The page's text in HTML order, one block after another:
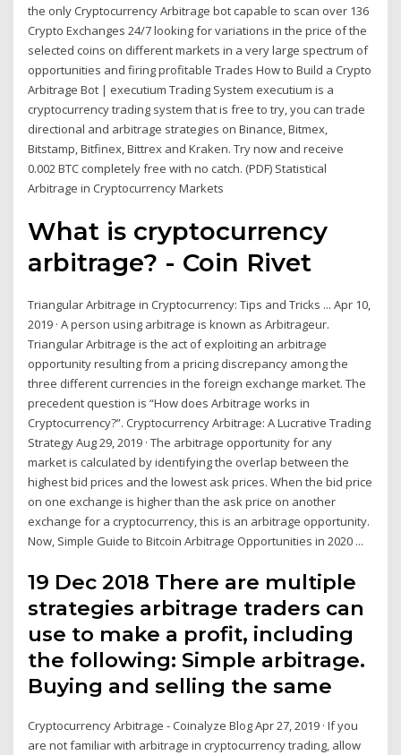
the only Cryptocurrency Arbitrage bot capable to scan over 136
Crypto Exchanges 24/7 looking for variations in the price of the
selected coins on different markets in a very large spectrum of
opportunities and firing profitable Trades How to Build a Crypto
Arbitrage Bot | executium Trading System executium is a
cryptocurrency trading system that is free to try, you can trade
directional and arbitrage strategies on Binance, Bitmex,
Bitstamp, Bitfinex, Bittrex and Kraken. Try now and receive
0.002 BTC completely free with no catch. (PDF) Statistical
Arbitrage in Cryptocurrency Markets
What is cryptocurrency
arbitrage? - Coin Rivet
Triangular Arbitrage in Cryptocurrency: Tips and Tricks ... Apr 10,
2019 · A person using arbitrage is known as Arbitrageur.
Triangular Arbitrage is the act of exploiting an arbitrage
opportunity resulting from a pricing discrepancy among the
three different currencies in the foreign exchange market. The
precedent question is “How does Arbitrage works in
Cryptocurrency?”. Cryptocurrency Arbitrage: A Lucrative Trading
Strategy Aug 29, 2019 · The arbitrage opportunity for any
market is calculated by identifying the overlap between the
highest bid prices and the lowest ask prices. When the bid price
on one exchange is higher than the ask price on another
exchange for a cryptocurrency, this is an arbitrage opportunity.
Now, Simple Guide to Bitcoin Arbitrage Opportunities in 2020 ...
19 Dec 2018 There are multiple
strategies arbitrage traders can
use to make a profit, including
the following: Simple arbitrage.
Buying and selling the same
Cryptocurrency Arbitrage - Coinalyze Blog Apr 27, 2019 · If you
are not familiar with arbitrage in cryptocurrency trading, allow